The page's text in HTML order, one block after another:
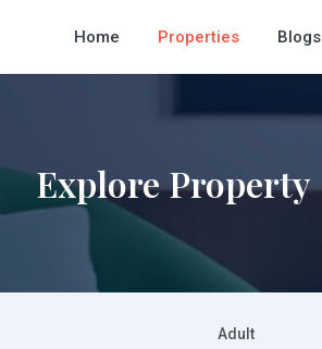
Home Properties Blogs
Explore Property
Adult